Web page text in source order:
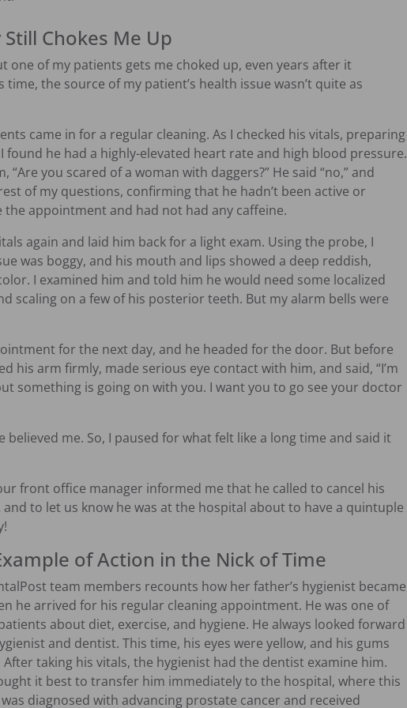
Chokes Me Up
one of my patients gets me choked up, even years after it
time, the source of my patient’s health issue wasn’t quite as
came in for a regular cleaning. As I checked his vitals, preparing
found he had a highly-elevated heart rate and high blood pressure.
“Are you scared of a woman with daggers?” He said “no,” and
of my questions, confirming that he hadn’t been active or
the appointment and had not had any caffeine.
again and laid him back for a light exam. Using the probe, I
was boggy, and his mouth and lips showed a deep reddish,
I examined him and told him he would need some localized
scaling on a few of his posterior teeth. But my alarm bells were
for the next day, and he headed for the door. But before
his arm firmly, made serious eye contact with him, and said, “I’m
something is going on with you. I want you to go see your doctor
believed me. So, I paused for what felt like a long time and said it
front office manager informed me that he called to cancel his
to let us know he was at the hospital about to have a quintuple
of Action in the Nick of Time
team members recounts how her father’s hygienist became
he arrived for his regular cleaning appointment. He was one of
about diet, exercise, and hygiene. He always looked forward
and dentist. This time, his eyes were yellow, and his gums
taking his vitals, the hygienist had the dentist examine him.
it best to transfer him immediately to the hospital, where this
diagnosed with advancing prostate cancer and received